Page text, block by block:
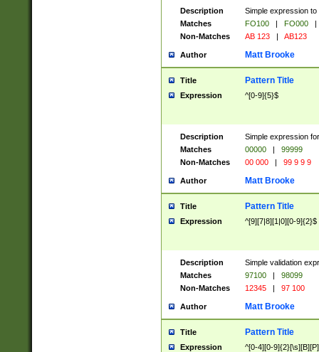
Description
Simple expression
Matches
FO100 | FO000
|
Non-Matches
AB 123 | AB123
Author Matt Brooke
Title Pattern Title
Expression ^[0-9]{5}$
Description
Simple expression
Matches
00000 |
99999
Non-Matches
00 000 | 99 9 9 9
Author Matt Brooke
Title Pattern Title
Expression ^[9][7|8][1|0][0-9]{2}$
Description
Simple validation
Matches
97100 |
98099
Non-Matches
12345 | 97 100
Author Matt Brooke
Title Pattern Title
Expression ^[0-4][0-